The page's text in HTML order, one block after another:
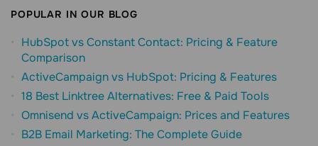
POPULAR IN OUR BLOG
HubSpot vs Constant Contact: Pricing & Feature
Comparison
ActiveCampaign vs HubSpot: Pricing & Features
18 Best Linktree Alternatives: Free & Paid Tools
Omnisend vs ActiveCampaign: Prices and Features
B2B Email Marketing: The Complete Guide